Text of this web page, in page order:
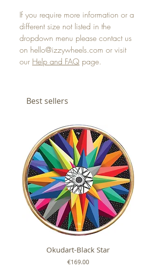
If you require more information or a
different size not listed in the
dropdown menu please contact us
on hello@izzywheels.com or visit
our Help and FAQ page.
Best sellers
Okudart-Black Star
Price
€169.00